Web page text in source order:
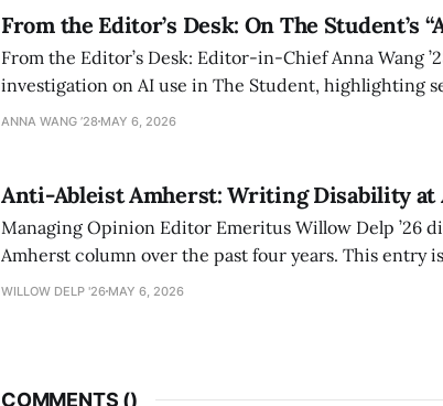
From the Editor’s Desk: On The Student’s
From the Editor’s Desk: Editor-in-Chief Anna Wang
investigation on AI use in The Student, highlighting
exploring ways to tackle the AI problem.
ANNA WANG ’28 MAY 6, 2026
Anti-Ableist Amherst: Writing Disability at
Managing Opinion Editor Emeritus Willow Delp ’26
Amherst column over the past four years. This entry
have both been a part of and witnessed in their time
WILLOW DELP '26 MAY 6, 2026
COMMENTS ()